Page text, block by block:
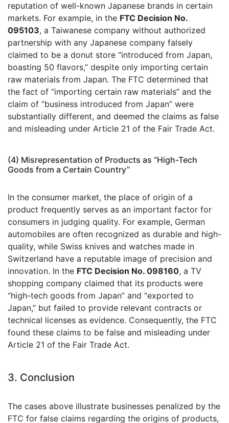
reputation of well-known Japanese brands in certain
markets. For example, in the FTC Decision No.
095103, a Taiwanese company without authorized
partnership with any Japanese company falsely
claimed to be a donut store “introduced from Japan,
boasting 50 flavors,” despite only importing certain
raw materials from Japan. The FTC determined that
the fact of “importing certain raw materials” and the
claim of “business introduced from Japan” were
substantially different, and deemed the claims as false
and misleading under Article 21 of the Fair Trade Act.
(4) Misrepresentation of Products as “High-Tech
Goods from a Certain Country”
In the consumer market, the place of origin of a
product frequently serves as an important factor for
consumers in judging quality. For example, German
automobiles are often recognized as durable and high-
quality, while Swiss knives and watches made in
Switzerland have a reputable image of precision and
innovation. In the FTC Decision No. 098160, a TV
shopping company claimed that its products were
“high-tech goods from Japan” and “exported to
Japan,” but failed to provide relevant contracts or
technical licenses as evidence. Consequently, the FTC
found these claims to be false and misleading under
Article 21 of the Fair Trade Act.
3. Conclusion
The cases above illustrate businesses penalized by the
FTC for false claims regarding the origins of products,